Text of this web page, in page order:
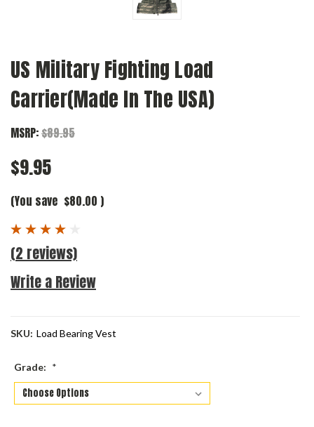
US Military Fighting Load
Carrier(Made In The USA)
MSRP:$89.95
$9.95
(You save $80.00 )
(2 reviews)
Write a Review
SKU: Load Bearing Vest
Grade: *